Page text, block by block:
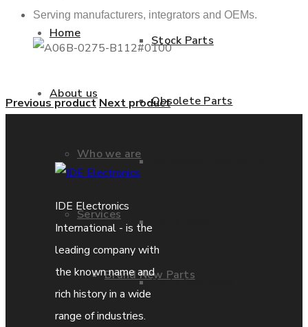
Home
About us
Who we are
Services
Brand New Parts
Stock Parts
Obsolete Parts
Parts Exchange
Serving manufacturers, integrators and OEMs.
Previous product Next product
IDE Electronics
International - is the
leading company with
the known name and
rich history in a wide
range of industries.